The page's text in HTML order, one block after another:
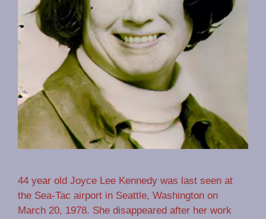
44 year old Joyce Lee Kennedy was last seen at
the Sea-Tac airport in Seattle, Washington on
March 20, 1978. She disappeared after her work